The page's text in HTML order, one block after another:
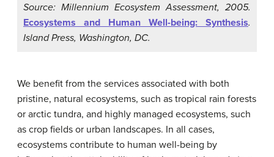
Source: Millennium Ecosystem Assessment, 2005.
Ecosystems and Human Well-being: Synthesis.
Island Press, Washington, DC.
We benefit from the services associated with both
pristine, natural ecosystems, such as tropical rain forests
or arctic tundra, and highly managed ecosystems, such
as crop fields or urban landscapes. In all cases,
ecosystems contribute to human well-being by